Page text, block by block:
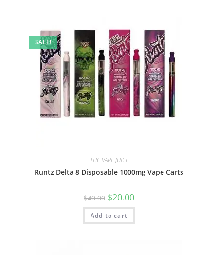
SALE!
THC VAPE JUICE
Runtz Delta 8 Disposable 1000mg Vape Carts
$40.00 $20.00
Add to cart